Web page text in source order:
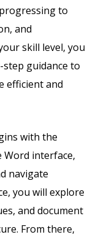
to
and
skill level, you
guidance to
efficient and
with the
interface,
navigate
you will explore
and document
From there,